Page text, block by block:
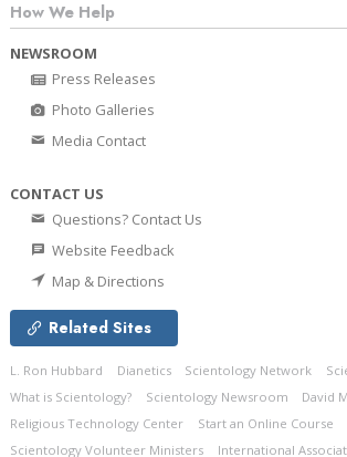
How We Help
NEWSROOM
Press Releases
Photo Galleries
Media Contact
CONTACT US
Questions? Contact Us
Website Feedback
Map & Directions
Related Sites
L. Ron Hubbard Dianetics Scientology Network
What is Scientology?
Scientology Newsroom
David
Religious Technology Center
Start an Online Course
Scientology Volunteer Ministers
International